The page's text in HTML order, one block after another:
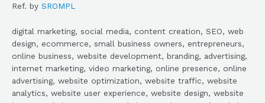
Ref. by SROMPL
digital marketing, social media, content creation, SEO, web
design, ecommerce, small business owners, entrepreneurs,
online business, website development, branding, advertising,
internet marketing, video marketing, online presence, online
advertising, website optimization, website traffic, website
analytics, website user experience, website design, website